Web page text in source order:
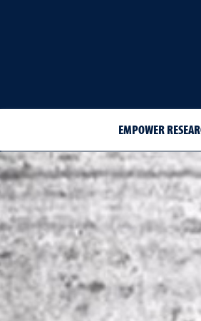
EMPOWER
Best of the